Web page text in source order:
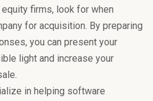
firms, look for when
for acquisition. By preparing
you can present your
light and increase your
in helping software